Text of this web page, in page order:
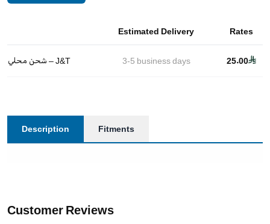
Estimated Delivery Rates
شحن محلي – J&T 3-5 business days 25.00
Description Fitments
Customer Reviews